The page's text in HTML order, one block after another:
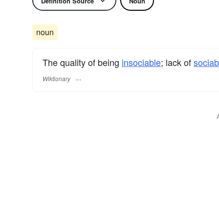
noun
The quality of being insociable; lack of
Wiktionary